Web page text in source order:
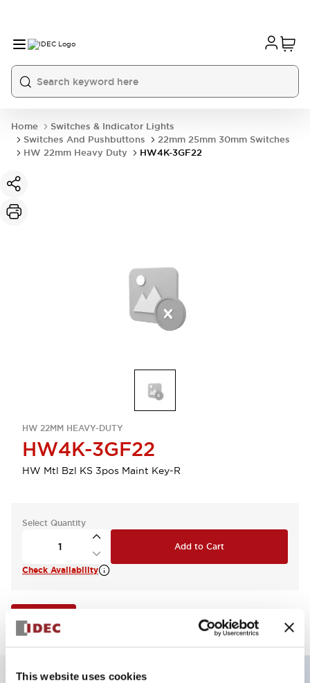
This website uses cookies
Home
Switches & Indicator Lights
Switches And Pushbuttons
22mm 25mm 30mm Switches
HW 22mm Heavy Duty
HW4K-3GF22
HW 22MM HEAVY-DUTY
HW4K-3GF22
HW Mtl Bzl KS 3pos Maint Key-R
Select Quantity
Add to Cart
Check Availability